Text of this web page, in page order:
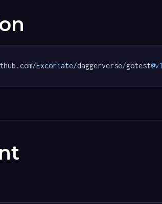
/Excoriate/daggerverse/gotest@v1